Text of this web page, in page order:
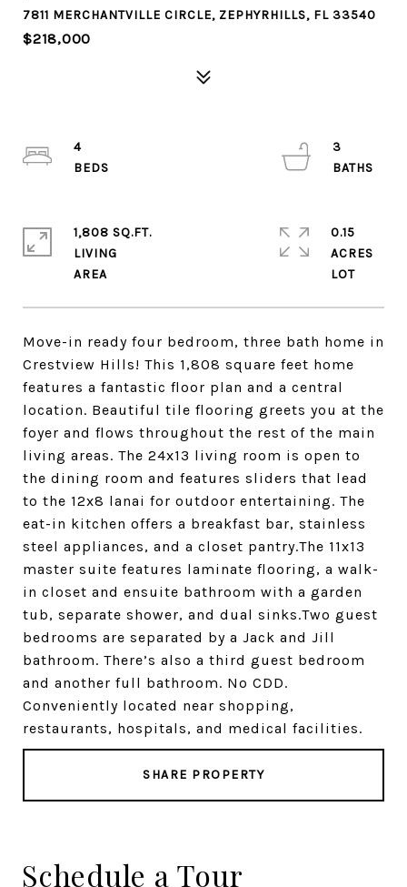
7811 MERCHANTVILLE CIRCLE, ZEPHYRHILLS, FL 33540
$218,000
Move-in ready four bedroom, three bath home in
Crestview Hills! This 1,808 square feet home
features a fantastic floor plan and a central
location. Beautiful tile flooring greets you at the
foyer and flows throughout the rest of the main
living areas. The 24x13 living room is open to
the dining room and features sliders that lead
to the 12x8 lanai for outdoor entertaining. The
eat-in kitchen offers a breakfast bar, stainless
steel appliances, and a closet pantry.The 11x13
master suite features laminate flooring, a walk-
in closet and ensuite bathroom with a garden
tub, separate shower, and dual sinks.Two guest
bedrooms are separated by a Jack and Jill
bathroom. There’s also a third guest bedroom
and another full bathroom. No CDD.
Conveniently located near shopping,
restaurants, hospitals, and medical facilities.
SHARE PROPERTY
4
3
1,808 SQ.FT.
LIVING
0.15
ACRES
Schedule a Tour